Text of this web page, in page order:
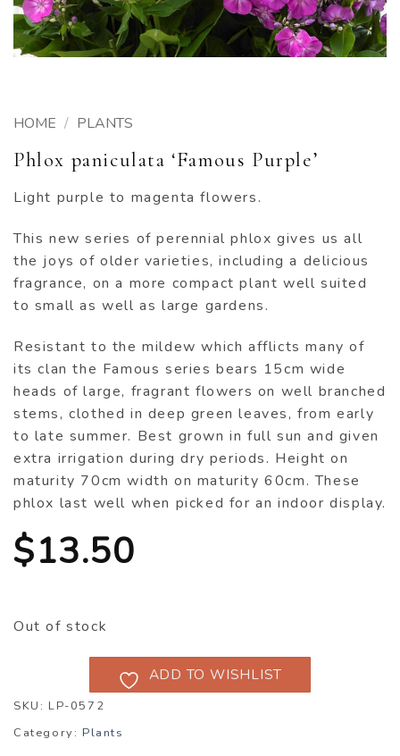
HOME / PLANTS
Phlox paniculata ‘Famous Purple’
Light purple to magenta flowers.
This new series of perennial phlox gives us all
the joys of older varieties, including a delicious
fragrance, on a more compact plant well suited
to small as well as large gardens.
Resistant to the mildew which afflicts many of
its clan the Famous series bears 15cm wide
heads of large, fragrant flowers on well branched
stems, clothed in deep green leaves, from early
to late summer. Best grown in full sun and given
extra irrigation during dry periods. Height on
maturity 70cm width on maturity 60cm. These
phlox last well when picked for an indoor display.
$13.50
Out of stock
ADD TO WISHLIST
SKU: LP-0572
Category: Plants